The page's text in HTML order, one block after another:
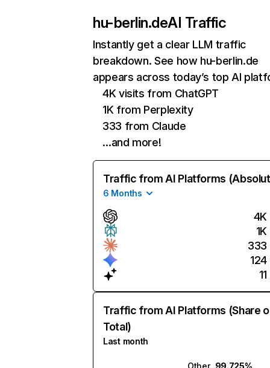
hu-berlin.deAI Traffic
Instantly get a clear LLM traffic
breakdown. See how hu-berlin.de
appears across today’s top AI
4K visits from ChatGPT
1K from Perplexity
333 from Claude
…and more!
Traffic from AI Platforms
6 Months
4K
1K
333
124
11
Traffic from AI Platforms (Share
Total)
Last month
Other 99.725%